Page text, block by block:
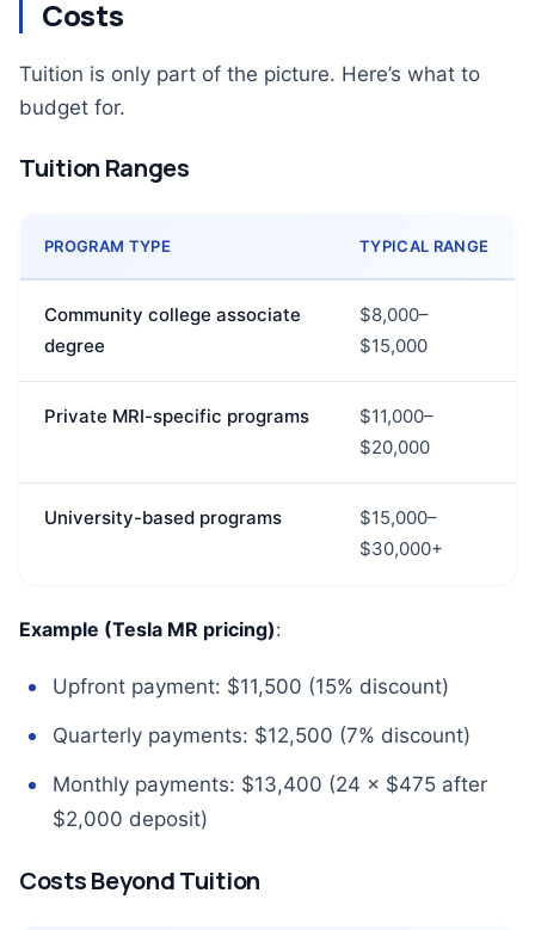
Costs
Tuition is only part of the picture. Here’s what to
budget for.
Tuition Ranges
PROGRAM TYPE TYPICAL RANGE
Community college associate
degree
$8,000–
$15,000
Private MRI-specific programs
$11,000–
$20,000
University-based programs
$15,000–
$30,000+
Example (Tesla MR pricing):
Upfront payment: $11,500 (15% discount)
Quarterly payments: $12,500 (7% discount)
Monthly payments: $13,400 (24 × $475 after
$2,000 deposit)
Costs Beyond Tuition